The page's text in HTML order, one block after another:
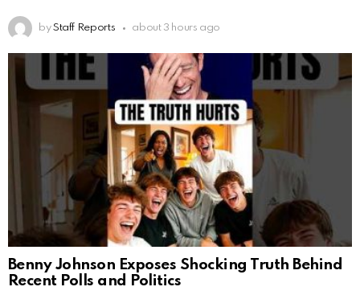
by Staff Reports about 3 hours ago
Benny Johnson Exposes Shocking Truth Behind
Recent Polls and Politics